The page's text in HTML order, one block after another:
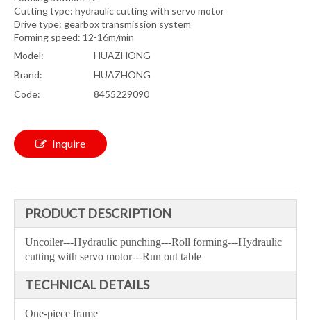
Cutting type: hydraulic cutting with servo motor
Drive type: gearbox transmission system
Forming speed: 12-16m/min
Model:
HUAZHONG
Brand:
HUAZHONG
Code:
8455229090
Inquire
PRODUCT DESCRIPTION
Uncoiler---Hydraulic punching---Roll forming---Hydraulic
cutting with servo motor---Run out table
TECHNICAL DETAILS
One-piece frame